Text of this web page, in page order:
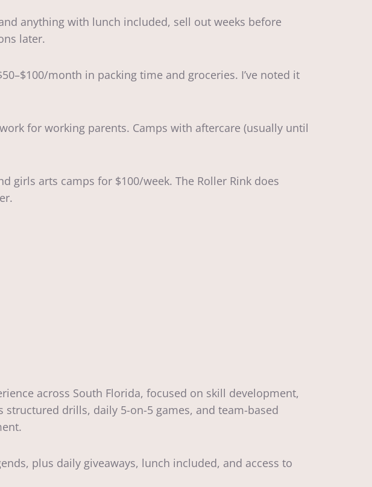
anything with lunch included, sell out weeks before
later.
month in packing time and groceries. I’ve noted it
for working parents. Camps with aftercare (usually until
girls arts camps for $100/week. The Roller Rink does
across South Florida, focused on skill development,
drills, daily 5-on-5 games, and team-based
plus daily giveaways, lunch included, and access to